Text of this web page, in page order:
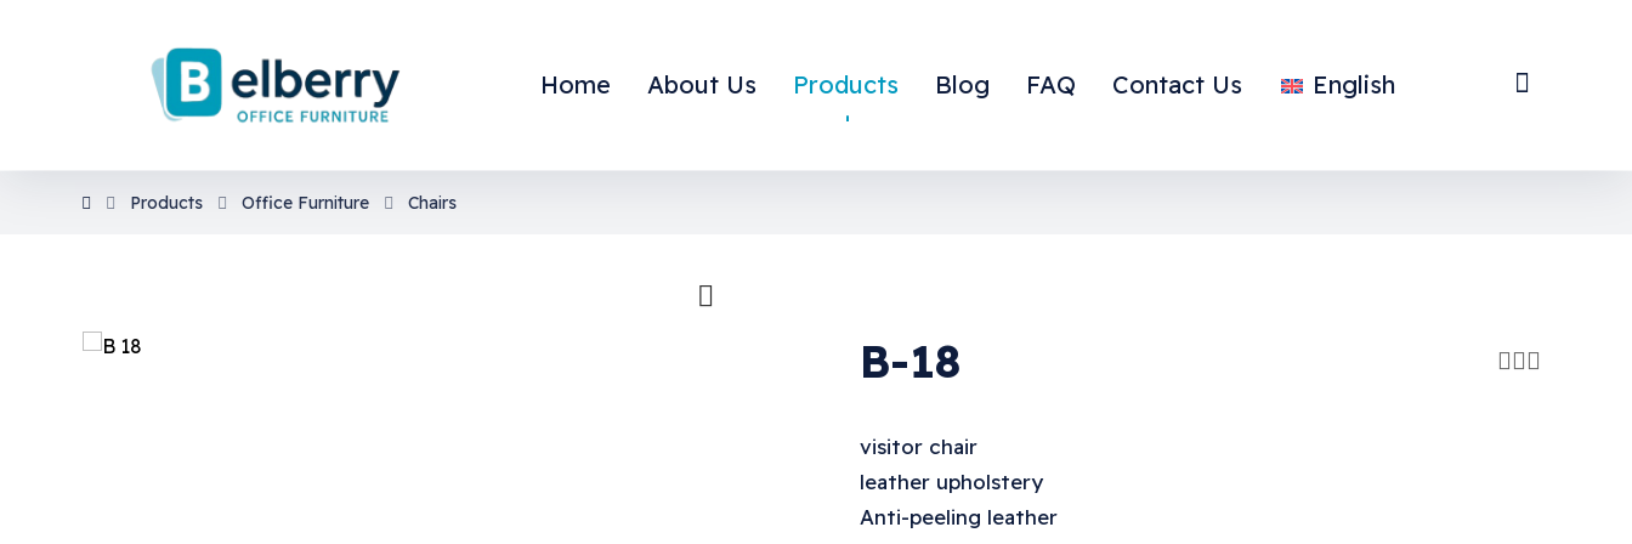
Home About Us Products Blog FAQ Contact Us English
Products Office Furniture Chairs
B-18
visitor chair
leather upholstery
Anti-peeling leather